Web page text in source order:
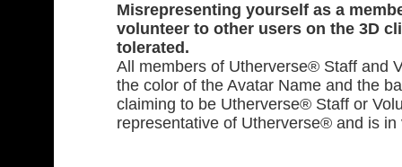
Misrepresenting yourself as a
volunteer to other users on the 3D
tolerated.
All members of Utherverse® Staff and
the color of the Avatar Name and the
claiming to be Utherverse® Staff or
representative of Utherverse® and is